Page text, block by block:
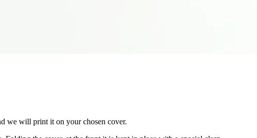
we will print it on your chosen cover.